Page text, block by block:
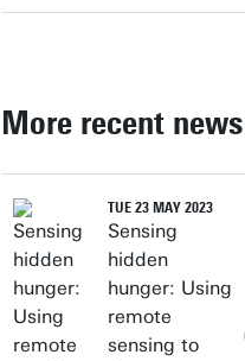
Building: Langezijds 1225
Personal page
More recent news
TUE 23 MAY 2023
Sensing
hidden
hunger: Using
remote
sensing to